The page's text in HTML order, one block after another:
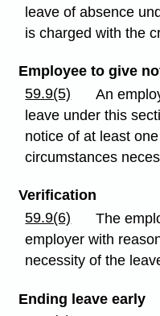
leave of absence
is charged with the
Employee to give
59.9(5)
An
leave under this
notice of at least
circumstances
Verification
59.9(6)
The
employer with
necessity of the
Ending leave early